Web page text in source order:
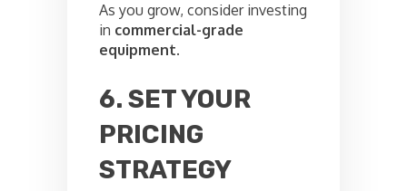
As you grow, consider investing
in commercial-grade
equipment.
6. SET YOUR
PRICING
STRATEGY